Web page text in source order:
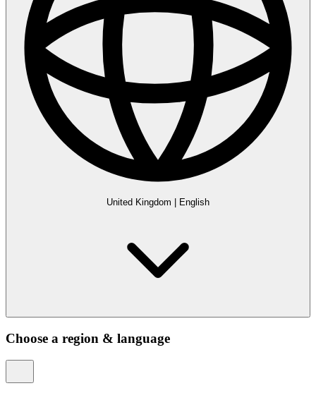
United Kingdom English
Choose a region & language